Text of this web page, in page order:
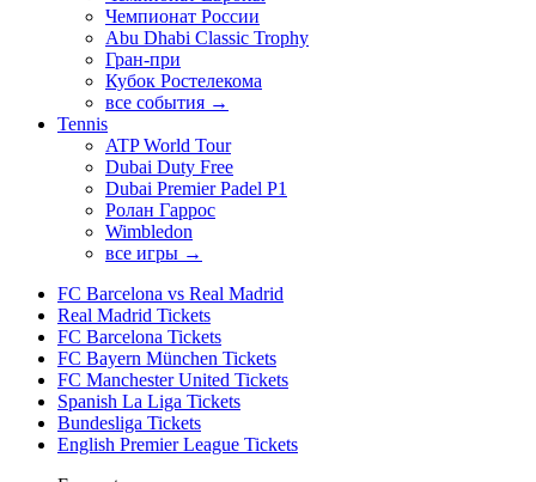
Чемпионат России
Abu Dhabi Classic Trophy
Гран-при
Кубок Ростелекома
все события →
Tennis
ATP World Tour
Dubai Duty Free
Dubai Premier Padel P1
Ролан Гаррос
Wimbledon
все игры →
FC Barcelona vs Real Madrid
Real Madrid Tickets
FC Barcelona Tickets
FC Bayern München Tickets
FC Manchester United Tickets
Spanish La Liga Tickets
Bundesliga Tickets
English Premier League Tickets